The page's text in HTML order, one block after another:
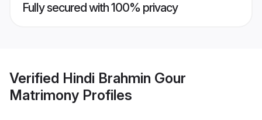
Fully secured with 100% privacy
Verified Hindi Brahmin Gour
Matrimony Profiles